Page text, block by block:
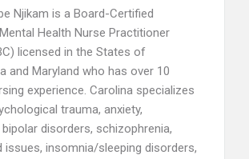
Njikam is a Board-Certified
Health Nurse Practitioner
licensed in the States of
and Maryland who has over 10
experience. Carolina specializes
trauma, anxiety,
disorders, schizophrenia,
issues, insomnia/sleeping disorders,